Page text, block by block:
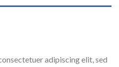
adipiscing elit, sed